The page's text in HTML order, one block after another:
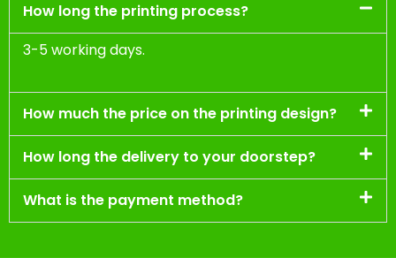
How long the printing process?
3-5 working days.
How much the price on the printing design?
How long the delivery to your doorstep?
What is the payment method?